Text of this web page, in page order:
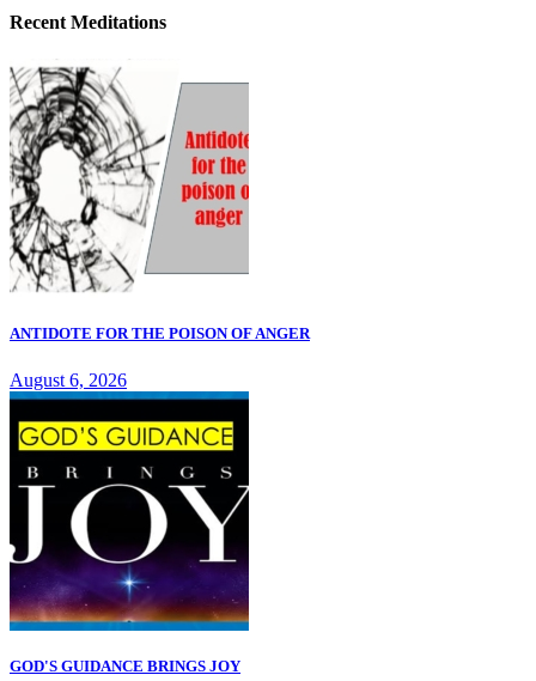
Recent Meditations
ANTIDOTE FOR THE POISON OF ANGER
August 6, 2026
GOD'S GUIDANCE BRINGS JOY